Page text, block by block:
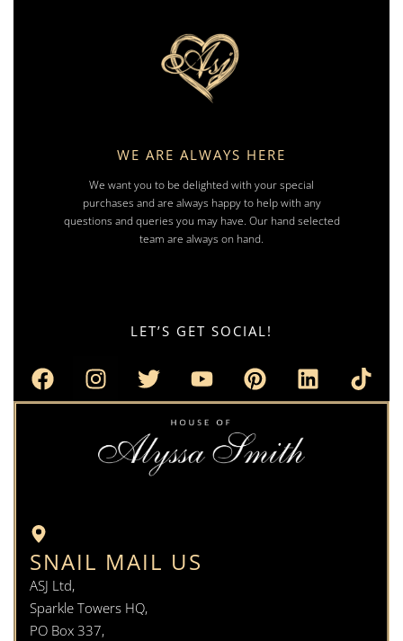
WE ARE ALWAYS HERE
We want you to be delighted with your special
purchases and are always happy to help with any
questions and queries you may have. Our hand selected
team are always on hand.
LET’S GET SOCIAL!
SNAIL MAIL US
ASJ Ltd,
Sparkle Towers HQ,
PO Box 337,